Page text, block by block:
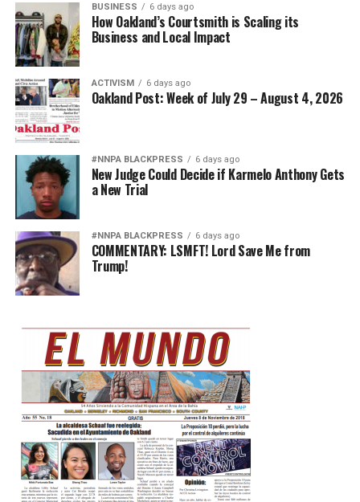
BUSINESS 6 days ago
How Oakland’s Courtsmith is Scaling its
Business and Local Impact
ACTIVISM 6 days ago
Oakland Post: Week of July 29 – August 4, 2026
#NNPA BLACKPRESS 6 days ago
New Judge Could Decide if Karmelo Anthony Gets
a New Trial
#NNPA BLACKPRESS 6 days ago
COMMENTARY: LSMFT! Lord Save Me from
Trump!